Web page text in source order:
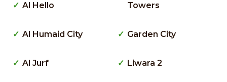
Al Hello
Al Humaid City
Al Jurf
Towers
Garden City
Liwara 2